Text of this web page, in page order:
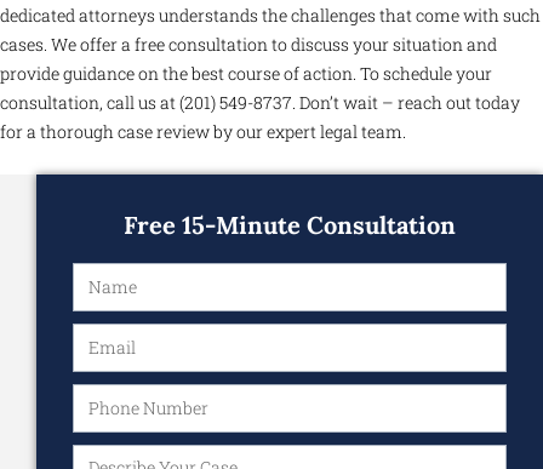
dedicated attorneys understands the challenges that come with such
cases. We offer a free consultation to discuss your situation and
provide guidance on the best course of action. To schedule your
consultation, call us at (201) 549-8737. Don’t wait – reach out today
for a thorough case review by our expert legal team.
Free 15-Minute Consultation